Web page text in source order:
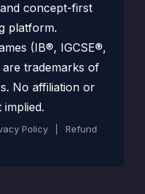
concept-first
platform.
(IB®, IGCSE®,
trademarks of
No affiliation or
Policy
Refund